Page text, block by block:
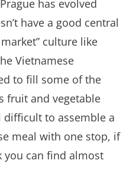
has evolved
have a good central
culture like
Vietnamese
to fill some of the
fruit and vegetable
difficult to assemble a
meal with one stop, if
you can find almost